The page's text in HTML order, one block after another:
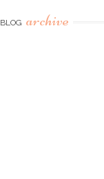
BLOG archive